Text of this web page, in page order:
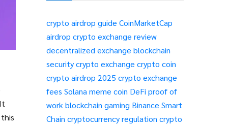
crypto airdrop guide CoinMarketCap
airdrop crypto exchange review
decentralized exchange blockchain
securitycrypto exchange crypto coin
crypto airdrop 2025 crypto exchange
fees Solana meme coin DeFi proof of
work blockchain gaming Binance Smart
Chain cryptocurrency regulation crypto